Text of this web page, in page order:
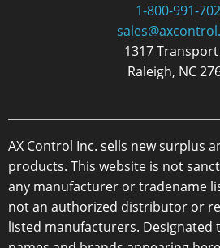
1-800-991-
1317
Raleigh, NC
AX Control Inc. sells new surplus
products. This website is not
any manufacturer or tradename
not an authorized distributor or
listed manufacturers. Designated